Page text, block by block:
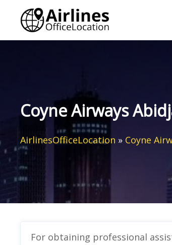
content
Coyne Airways
AirlinesOfficeLocation » Coyne
For obtaining professional